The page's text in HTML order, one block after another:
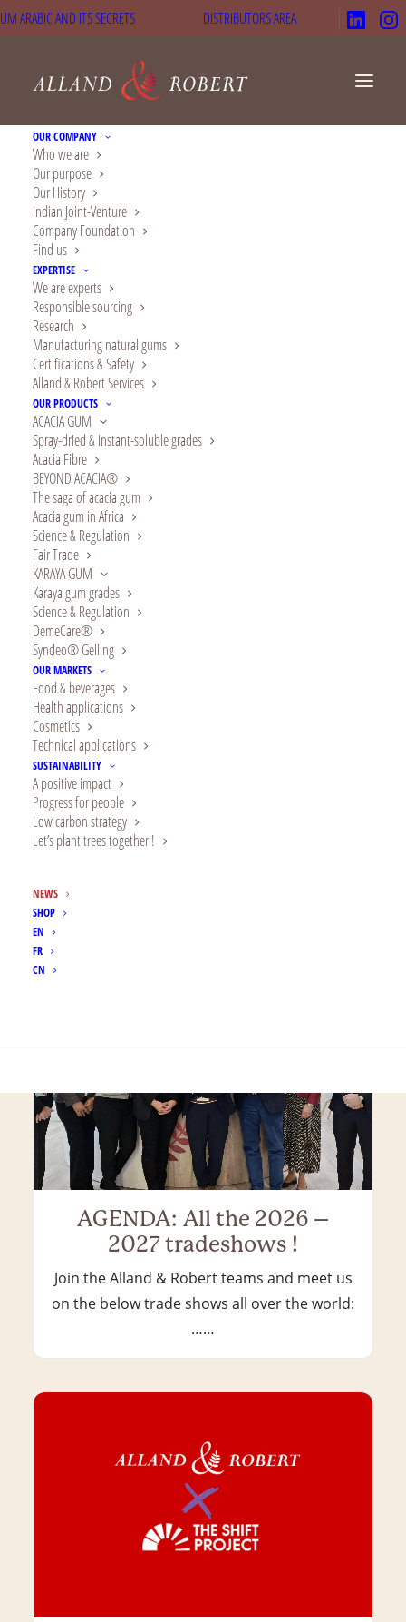
ARABIC AND ITS SECRETS DISTRIBUTORS AREA
OUR COMPANY
Who we are
Our purpose
Our History
Indian Joint-Venture
Company Foundation
Find us
EXPERTISE
We are experts
Responsible sourcing
Research
Manufacturing natural gums
Certifications & Safety
Alland & Robert Services
OUR PRODUCTS
ACACIA GUM
Spray-dried & Instant-soluble grades
Acacia Fibre
BEYOND ACACIA®
The saga of acacia gum
Acacia gum in Africa
Science & Regulation
Fair Trade
KARAYA GUM
Karaya gum grades
Science & Regulation
DemeCare®
Syndeo® Gelling
OUR MARKETS
Food & beverages
Health applications
Cosmetics
Technical applications
SUSTAINABILITY
A positive impact
Progress for people
Low carbon strategy
Let’s plant trees together !
NEWS
SHOP
EN
FR
CN
Our latest updates on
natural gums, acacia,
nutrition, beauty and
Corporate Foundation
Alland: Celebrating 5 years!
AGENDA: All the 2026 –
2027 tradeshows !
Join the Alland & Robert teams and meet us
on the below trade shows all over the world:
……